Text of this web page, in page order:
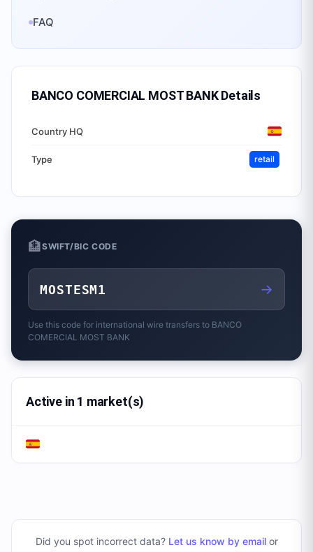
FAQ
BANCO COMERCIAL MOST BANKDetails
Country HQ
Type retail
🏦SWIFT/BIC CODE
MOSTESM1 →
Use this code for international wire transfers to BANCO
COMERCIAL MOST BANK
Active in 1 market(s)
Did you spot incorrect data? Let us know by emailor